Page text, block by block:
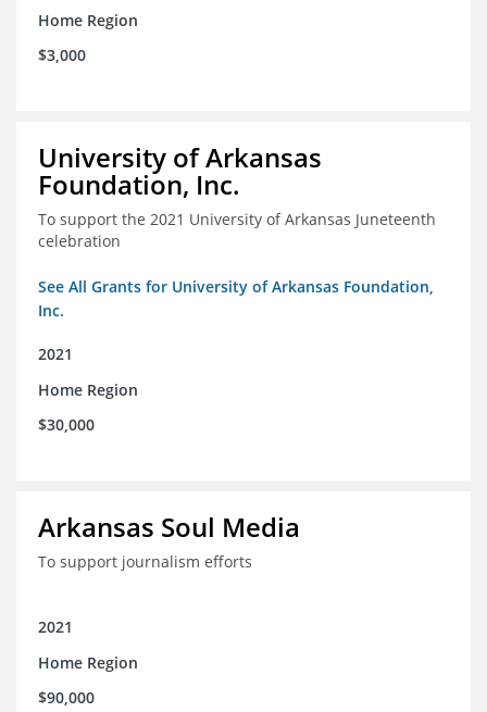
Home Region
$3,000
University of Arkansas
Foundation, Inc.
To support the 2021 University of Arkansas Juneteenth
celebration
See All Grants for University of Arkansas Foundation,
Inc.
2021
Home Region
$30,000
Arkansas Soul Media
To support journalism efforts
2021
Home Region
$90,000